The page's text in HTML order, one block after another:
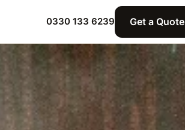
0330 133 6239 Get a Quote